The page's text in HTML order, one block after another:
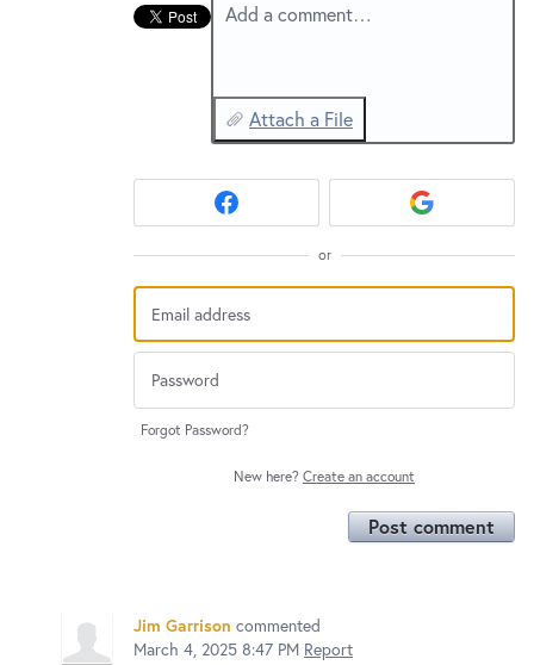
Add a comment…
Attach a File
or
Forgot Password?
New here? Create an account
Post comment
Jim Garrison commented
March 4, 2025 8:47 PM Report